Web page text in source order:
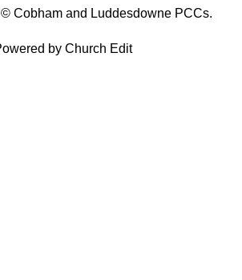
Cobham and Luddesdowne PCCs.
by Church Edit